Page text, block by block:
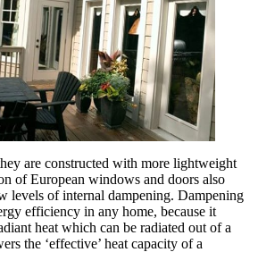
are constructed with more lightweight
of European windows and doors also
levels of internal dampening. Dampening
efficiency in any home, because it
heat which can be radiated out of a
the ‘effective’ heat capacity of a